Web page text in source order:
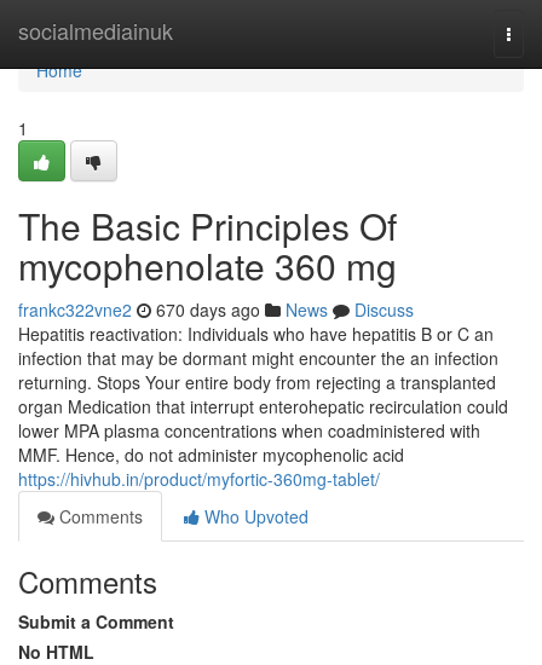
socialmediainuk
Home
Home
1
The Basic Principles Of
mycophenolate 360 mg
frankc322vne2 670 days ago News
Discuss
Hepatitis reactivation: Individuals who have hepatitis B or C an
infection that may be dormant might encounter the an infection
returning. Stops Your entire body from rejecting a transplanted
organ Medication that interrupt enterohepatic recirculation could
lower MPA plasma concentrations when coadministered with
MMF. Hence, do not administer mycophenolic acid
https://hivhub.in/product/myfortic-360mg-tablet/
Comments
Who Upvoted
Comments
Submit a Comment
No HTML